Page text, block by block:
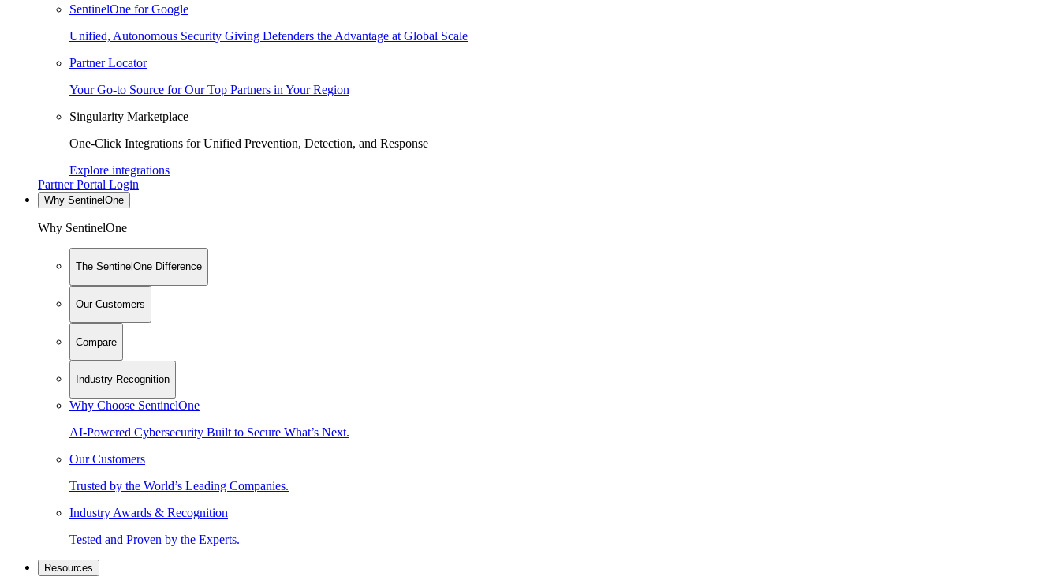
SentinelOne for Google
Unified, Autonomous Security Giving Defenders the Advantage at Global Scale
Partner Locator
Your Go-to Source for Our Top Partners in Your Region
Singularity Marketplace
One-Click Integrations for Unified Prevention, Detection, and Response
Explore integrations
Partner Portal Login
Why SentinelOne
Why SentinelOne
The SentinelOne Difference
Our Customers
Compare
Industry Recognition
Why Choose SentinelOne
AI-Powered Cybersecurity Built to Secure What’s Next.
Our Customers
Trusted by the World’s Leading Companies.
Industry Awards & Recognition
Tested and Proven by the Experts.
Resources